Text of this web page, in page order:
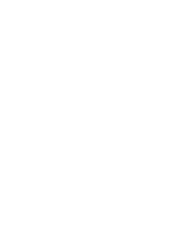
deals and outstanding
you into your next car!